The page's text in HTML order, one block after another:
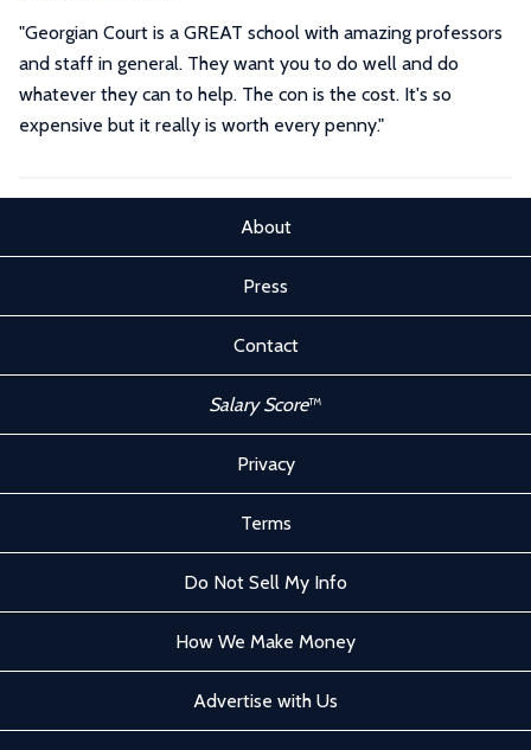
"Georgian Court is a GREAT school with amazing professors
and staff in general. They want you to do well and do
whatever they can to help. The con is the cost. It's so
expensive but it really is worth every penny."
About
Press
Contact
Salary Score™
Privacy
Terms
Do Not Sell My Info
How We Make Money
Advertise with Us